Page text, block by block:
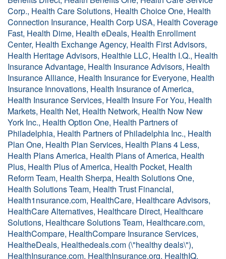
Corp., Health Care Solutions, Health Choice One, Health
Connection Insurance, Health Corp USA, Health Coverage
Fast, Health Dime, Health eDeals, Health Enrollment
Center, Health Exchange Agency, Health First Advisors,
Health Heritage Advisors, Healthie LLC, Health I.Q., Health
Insurance Advantage, Health Insurance Advisors, Health
Insurance Alliance, Health Insurance for Everyone, Health
Insurance Innovations, Health Insurance of America,
Health Insurance Services, Health Insure For You, Health
Markets, Health Net, Health Network, Health Now New
York Inc., Health Option One, Health Partners of
Philadelphia, Health Partners of Philadelphia Inc., Health
Plan One, Health Plan Services, Health Plans 4 Less,
Health Plans America, Health Plans of America, Health
Plus, Health Plus of America, Health Pocket, Health
Reform Team, Health Sherpa, Health Solutions One,
Health Solutions Team, Health Trust Financial,
Health1nsurance.com, HealthCare, Healthcare Advisors,
HealthCare Alternatives, Healthcare Direct, Healthcare
Solutions, Healthcare Solutions Team, Healthcare.com,
HealthCompare, HealthCompare Insurance Services,
HealtheDeals, Healthedeals.com (\"healthy deals\"),
HealthInsurance.com, HealthInsurance.org, HealthIQ,